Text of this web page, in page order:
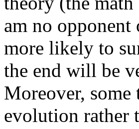
am no opponent
more likely to
the end will be
Moreover,
evolution rather